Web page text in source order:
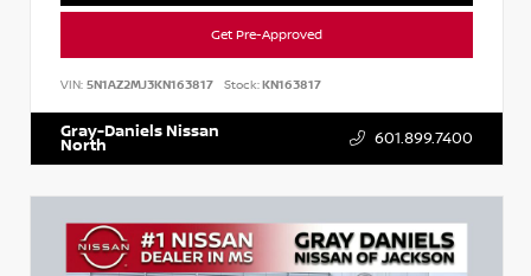
Get Pre-Approved
VIN: 5N1AZ2MJ3KN163817 Stock:KN163817
Gray-Daniels Nissan
North 601.899.7400